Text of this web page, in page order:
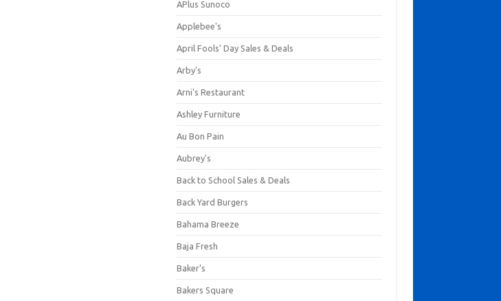
APlus Sunoco
Applebee's
April Fools' Day Sales & Deals
Arby's
Arni's Restaurant
Ashley Furniture
Au Bon Pain
Aubrey's
Back to School Sales & Deals
Back Yard Burgers
Bahama Breeze
Baja Fresh
Baker's
Bakers Square